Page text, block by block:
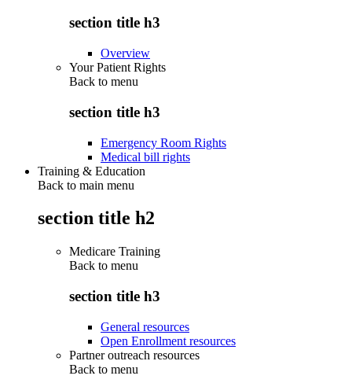
section title h3
Overview
Your Patient Rights
Back to menu
section title h3
Emergency Room Rights
Medical bill rights
Training & Education
Back to main menu
section title h2
Medicare Training
Back to menu
section title h3
General resources
Open Enrollment resources
Partner outreach resources
Back to menu